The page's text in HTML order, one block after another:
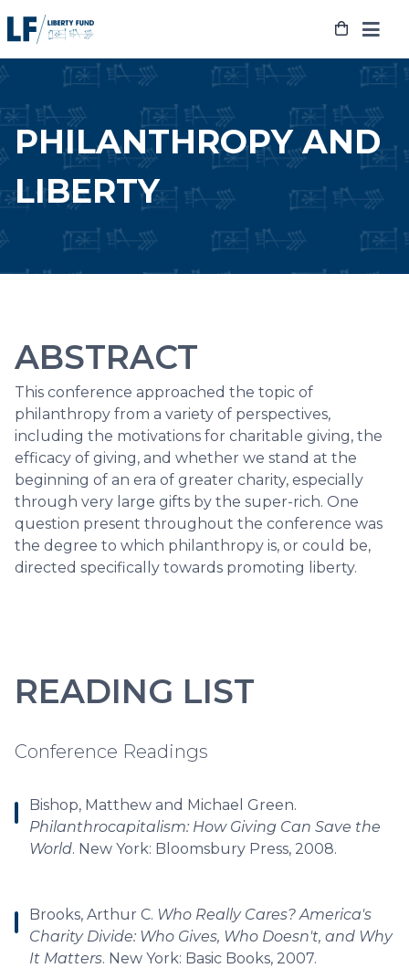
to
PHILANTHROPY AND
LIBERTY
ABSTRACT
This conference approached the topic of
philanthropy from a variety of perspectives,
including the motivations for charitable giving, the
efficacy of giving, and whether we stand at the
beginning of an era of greater charity, especially
through very large gifts by the super-rich. One
question present throughout the conference was
the degree to which philanthropy is, or could be,
directed specifically towards promoting liberty.
READING LIST
Conference Readings
Bishop, Matthew and Michael Green.
Philanthrocapitalism: How Giving Can Save the
World. New York: Bloomsbury Press, 2008.
Brooks, Arthur C. Who Really Cares? America's
Charity Divide: Who Gives, Who Doesn't, and Why
It Matters. New York: Basic Books, 2007.